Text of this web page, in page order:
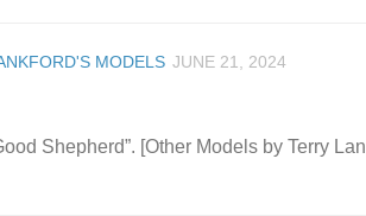
MODELS JUNE 21, 2024
Shepherd”. [Other Models by Terry